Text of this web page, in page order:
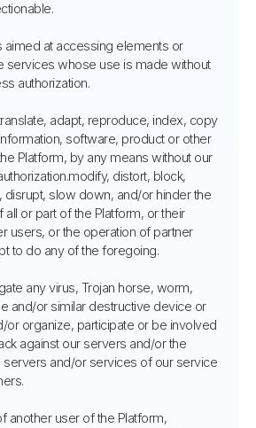
aimed at accessing elements or
services whose use is made without
authorization.
adapt, reproduce, index, copy
software, product or other
Platform, by any means without our
distort, block,
disrupt, slow down, and/or hinder the
all or part of the Platform, or their
users, or the operation of partner
to do any of the foregoing.
any virus, Trojan horse, worm,
and/or similar destructive device or
or organize, participate or be involved
against our servers and/or the
servers and/or services of our service
another user of the Platform,